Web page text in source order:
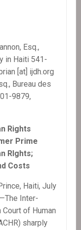
Esq.,
in Haiti 541-
[at] ijdh.org
Bureau des
9879,
Rights
Prime
RIghts;
Costs
Haiti, July
Inter-
Court of Human
sharply